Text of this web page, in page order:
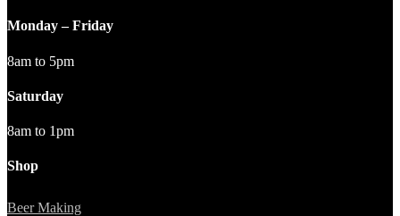
Monday – Friday
8am to 5pm
Saturday
8am to 1pm
Shop
Beer Making